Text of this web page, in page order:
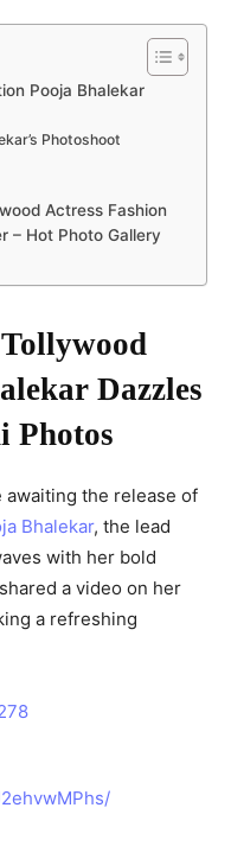
Pooja Bhalekar
Photoshoot
Actress Fashion
– Hot Photo Gallery
Dazzles
Photos
awaiting the release of
Bhalekar, the lead
with her bold
a video on her
a refreshing